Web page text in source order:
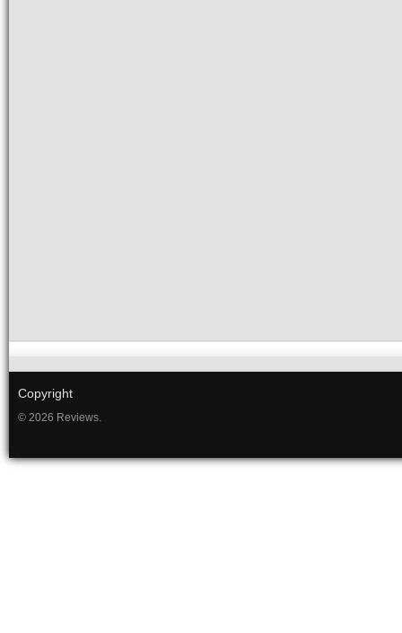
Copyright
© 2026 Reviews.